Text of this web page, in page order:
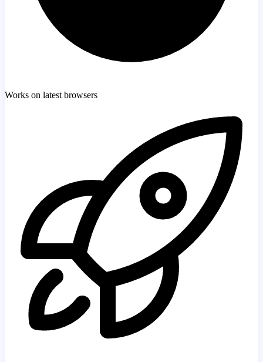
Works on latest browsers